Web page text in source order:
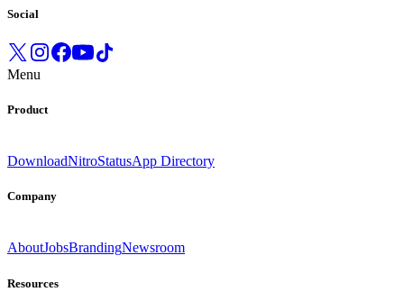
Social
Menu
Product
DownloadNitroStatusApp Directory
Company
AboutJobsBrandingNewsroom
Resources